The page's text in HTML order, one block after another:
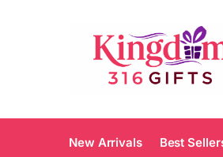
New Arrivals Best